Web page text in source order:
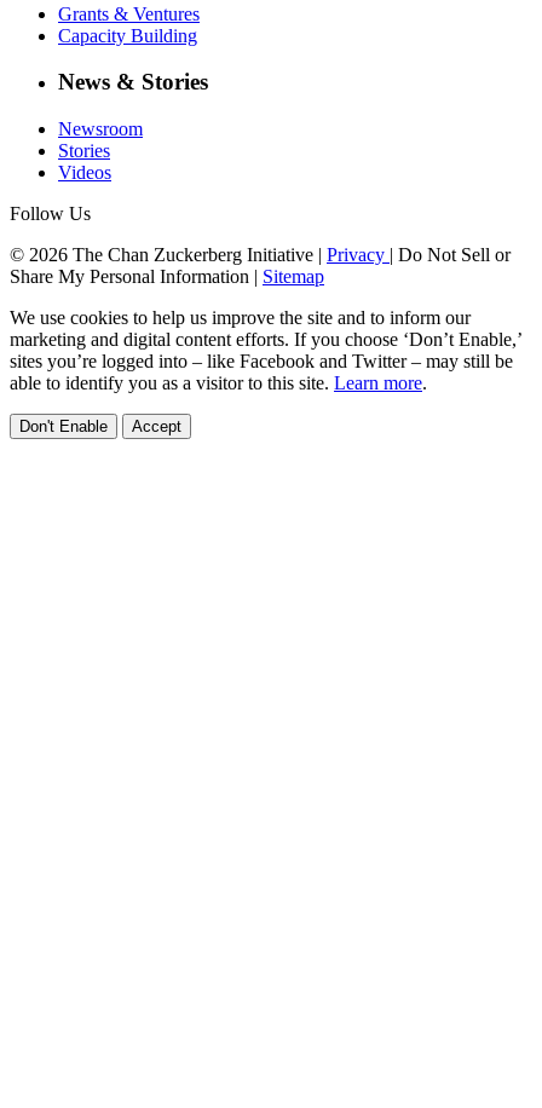
Grants & Ventures
Capacity Building
News & Stories
Newsroom
Stories
Videos
Follow Us
© 2026 The Chan Zuckerberg Initiative | Privacy | Do Not Sell or
Share My Personal Information | Sitemap
We use cookies to help us improve the site and to inform our
marketing and digital content efforts. If you choose ‘Don’t Enable,’
sites you’re logged into – like Facebook and Twitter – may still be
able to identify you as a visitor to this site. Learn more.
Don't Enable Accept